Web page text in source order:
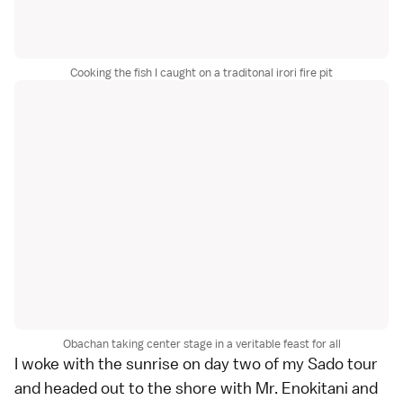
Cooking the fish I caught on a traditonal irori fire pit
Obachan taking center stage in a veritable feast for all
I woke with the sunrise on day two of mySadotour
and headed out to the shore with Mr. Enokitani and